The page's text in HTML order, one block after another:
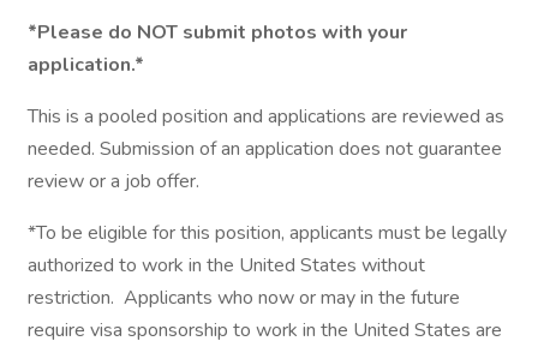
*Please do NOT submit photos with your
application.*
This is a pooled position and applications are reviewed as
needed. Submission of an application does not guarantee
review or a job offer.
*To be eligible for this position, applicants must be legally
authorized to work in the United States without
restriction. Applicants who now or may in the future
require visa sponsorship to work in the United States are